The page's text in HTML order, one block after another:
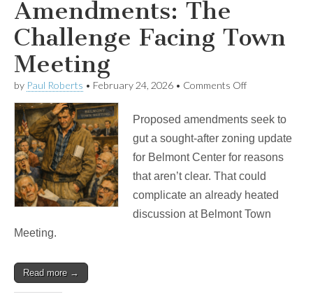
Amendments: The
Challenge Facing Town
Meeting
by Paul Roberts • February 24, 2026 • Comments Offon
Amendments:
The
Challenge
Facing
Town
Proposed amendments seek to
gut a sought-after zoning update
for Belmont Center for reasons
that aren’t clear. That could
complicate an already heated
discussion at Belmont Town
Meeting.
Read more →